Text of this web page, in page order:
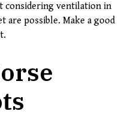
considering ventilation in
are possible. Make a good